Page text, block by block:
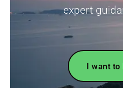
expert
I want to